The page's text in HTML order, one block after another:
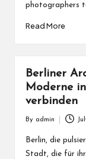
photographers
Read More
Berliner
Moderne
verbinden
Posted
by
By admin
Berlin, die
Stadt, die für